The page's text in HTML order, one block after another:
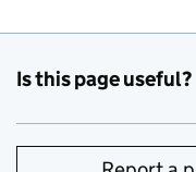
Is this page useful?